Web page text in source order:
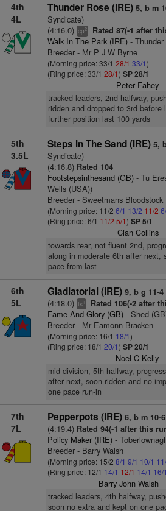
4th
4L
Thunder Rose (IRE) 5, b m
Syndicate)
(4:16.0) cp2 Rated 87(-1 after
Walk In The Park (IRE)- Thunder
Breeder - Mr P J W Byrne
(Morning price: 33/1 28/1 33/1)
(Ring price: 33/1 28/1) SP 28/1
Peter Fahey
tracked leaders, 2nd halfway,
ridden and dropped to 3rd
further position last 100 yards
5th
3.5L
Steps In The Sand (IRE) 5,
Syndicate)
(4:16.8) Rated 104
Footstepsinthesand (GB)- Tu
Wells (USA))
Breeder - Sweetmans Bloodstock
(Morning price: 11/2 6/1 13/2 11/2
(Ring price: 6/1 11/2 5/1) SP 5/1
Cian Collins
towards rear, not fluent 2nd,
along in moderate 6th after next,
pace from last
6th
5L
Gladiatorial (IRE) 9, b g 11-4
(4:18.0) ts+ Rated 106(-2 after
Fame And Glory (GB)- Shed
Breeder - Mr Eamonn Bracken
(Morning price: 16/1 18/1)
(Ring price: 18/1 20/1) SP 20/1
Noel C Kelly
mid division, 5th halfway,
after next, soon ridden and no
one pace run-in
7th
7L
Pepperpots (IRE) 6, b m 10-6
(4:19.4) Rated 94(-1 after this
Policy Maker (IRE)-
Breeder - Barry Walsh
(Morning price: 15/2 8/1 9/1 10/1
(Ring price: 12/1 14/1 12/1 14/1 16/1
Barry John Walsh
tracked leaders, 4th halfway,
soon no extra and kept on one